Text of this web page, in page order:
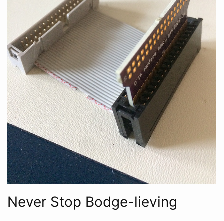
Never Stop Bodge-lieving